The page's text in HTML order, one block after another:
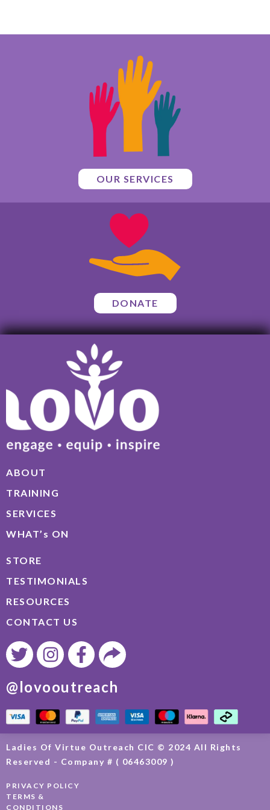
OUR SERVICES
DONATE
ABOUT
TRAINING
SERVICES
WHAT’s ON
STORE
TESTIMONIALS
RESOURCES
CONTACT US
@lovooutreach
Ladies Of Virtue Outreach CIC © 2024 All Rights
Reserved - Company # ( 06463009 )
PRIVACY POLICY
TERMS &
CONDITIONS